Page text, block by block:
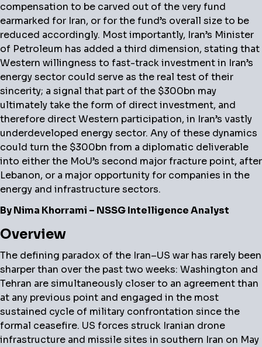
compensation to be carved out of the very fund
earmarked for Iran, or for the fund’s overall size to be
reduced accordingly. Most importantly, Iran’s Minister
of Petroleum has added a third dimension, stating that
Western willingness to fast-track investment in Iran’s
energy sector could serve as the real test of their
sincerity; a signal that part of the $300bn may
ultimately take the form of direct investment, and
therefore direct Western participation, in Iran’s vastly
underdeveloped energy sector. Any of these dynamics
could turn the $300bn from a diplomatic deliverable
into either the MoU’s second major fracture point, after
Lebanon, or a major opportunity for companies in the
energy and infrastructure sectors.
By Nima Khorrami – NSSG Intelligence Analyst
Overview
The defining paradox of the Iran–US war has rarely been
sharper than over the past two weeks: Washington and
Tehran are simultaneously closer to an agreement than
at any previous point and engaged in the most
sustained cycle of military confrontation since the
formal ceasefire. US forces struck Iranian drone
infrastructure and missile sites in southern Iran on May